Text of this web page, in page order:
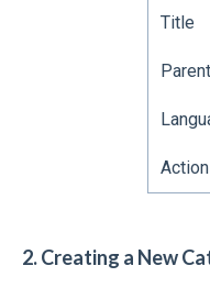
Title
2. Creating a New